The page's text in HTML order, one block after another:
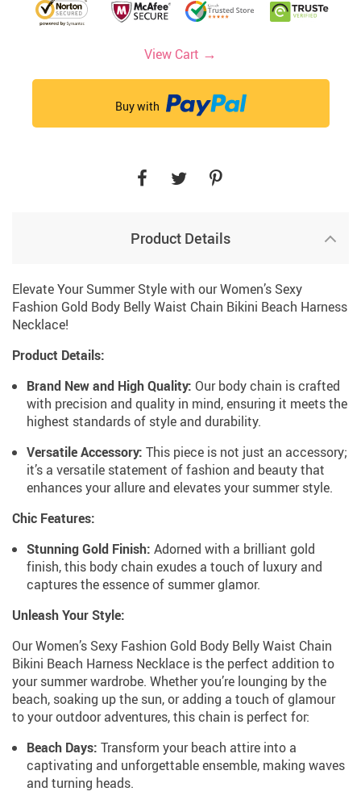
View Cart →
Buy with
Product Details
Elevate Your Summer Style with our Women’s Sexy
Fashion Gold Body Belly Waist Chain Bikini Beach Harness
Necklace!
Product Details:
Brand New and High Quality: Our body chain is crafted
with precision and quality in mind, ensuring it meets the
highest standards of style and durability.
Versatile Accessory: This piece is not just an accessory;
it’s a versatile statement of fashion and beauty that
enhances your allure and elevates your summer style.
Chic Features:
Stunning Gold Finish: Adorned with a brilliant gold
finish, this body chain exudes a touch of luxury and
captures the essence of summer glamor.
Unleash Your Style:
Our Women’s Sexy Fashion Gold Body Belly Waist Chain
Bikini Beach Harness Necklace is the perfect addition to
your summer wardrobe. Whether you’re lounging by the
beach, soaking up the sun, or adding a touch of glamour
to your outdoor adventures, this chain is perfect for:
Beach Days: Transform your beach attire into a
captivating and unforgettable ensemble, making waves
and turning heads.